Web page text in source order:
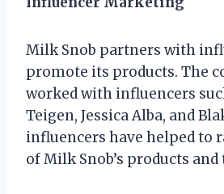
Milk Snob partners with
promote its products. The
worked with influencers
Teigen, Jessica Alba, and
influencers have helped to
of Milk Snob’s products and